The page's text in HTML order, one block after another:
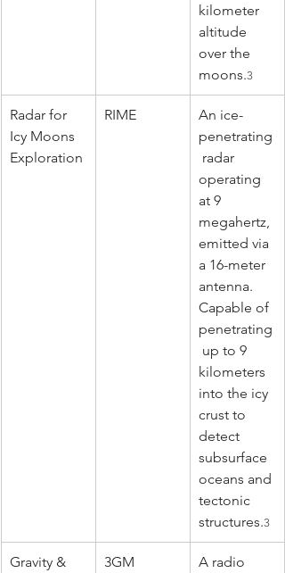
kilometer
altitude
over the
moons.3
Radar for
Icy Moons
Exploration
RIME
An ice-
penetrating
radar
operating
at 9
megahertz,
emitted via
a 16-meter
antenna.
Capable of
penetrating
up to 9
kilometers
into the icy
crust to
detect
subsurface
oceans and
tectonic
structures.3
Gravity &
3GM
A radio